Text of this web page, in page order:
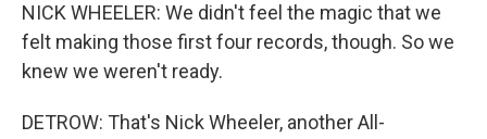
NICK WHEELER: We didn't feel the magic that we
felt making those first four records, though. So we
knew we weren't ready.
DETROW: That's Nick Wheeler, another All-